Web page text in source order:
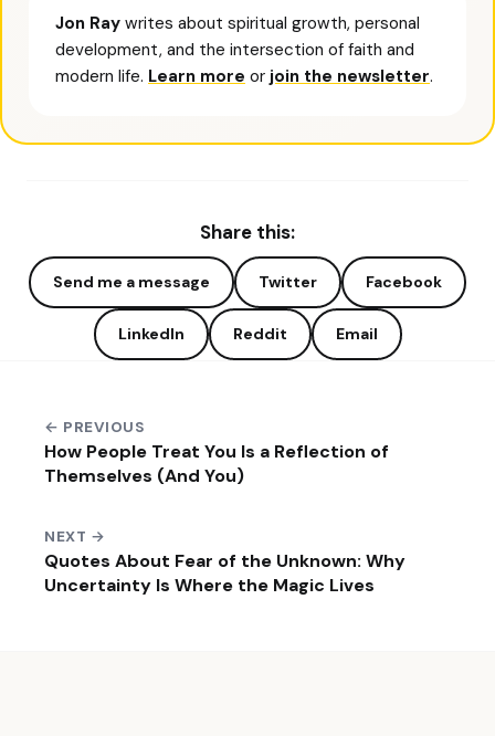
Jon Ray writes about spiritual growth, personal
development, and the intersection of faith and
modern life. Learn more or join the newsletter.
Share this:
Send me a message Twitter Facebook
LinkedIn Reddit Email
← PREVIOUS
How People Treat You Is a Reflection of
Themselves (And You)
NEXT →
Quotes About Fear of the Unknown: Why
Uncertainty Is Where the Magic Lives